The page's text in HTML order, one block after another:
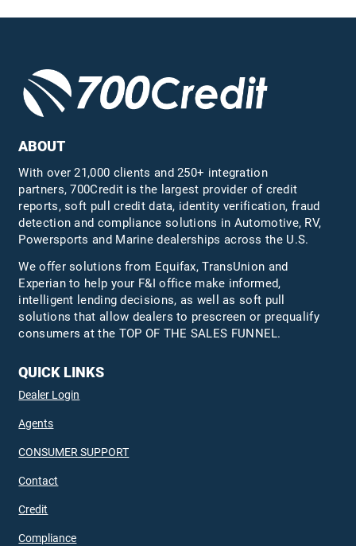
ABOUT
With over 21,000 clients and 250+ integration
partners, 700Credit is the largest provider of credit
reports, soft pull credit data, identity verification, fraud
detection and compliance solutions in Automotive, RV,
Powersports and Marine dealerships across the U.S.
We offer solutions from Equifax,TransUnion and
Experian to help your F&I office make informed,
intelligent lending decisions, as well as soft pull
solutions that allow dealers to prescreen or prequalify
consumers at the TOP OF THE SALES FUNNEL.
QUICK LINKS
Dealer Login
Agents
CONSUMER SUPPORT
Contact
Credit
Compliance